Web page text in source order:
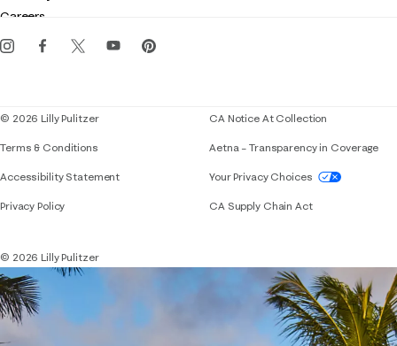
Gift cards
Careers
Events
© 2026 Lilly Pulitzer
Terms & Conditions
Accessibility StatementIf you need assistance using our website,
Privacy Policy
CA Notice At Collection
Aetna – Transparency in Coverage
Your Privacy Choices
CA Supply Chain Act
© 2026 Lilly Pulitzer